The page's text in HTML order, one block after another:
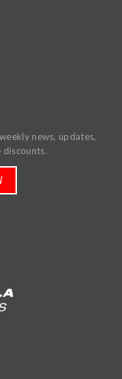
news, updates,
discounts.